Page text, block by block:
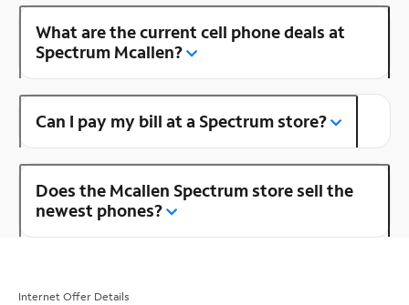
What are the current cell phone deals at
Spectrum Mcallen?
Can I pay my bill at a Spectrum store?
Does the Mcallen Spectrum store sell the
newest phones?
Internet Offer Details